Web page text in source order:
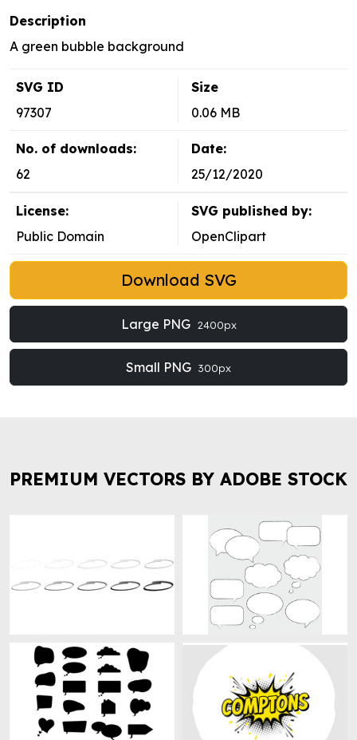
Description
A green bubble background
SVG ID
97307
Size
0.06 MB
No. of downloads:
62
Date:
25/12/2020
License:
Public Domain
SVG published by:
OpenClipart
Download SVG
Large PNG 2400px
Small PNG 300px
PREMIUM VECTORS BY ADOBE STOCK